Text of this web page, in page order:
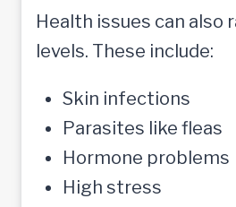
Health issues can also
levels. These include:
Skin infections
Parasites like fleas
Hormone problems
High stress